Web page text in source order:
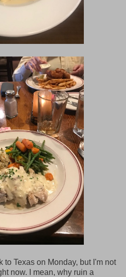
Texas on Monday, but I'm not
now. I mean, why ruin a